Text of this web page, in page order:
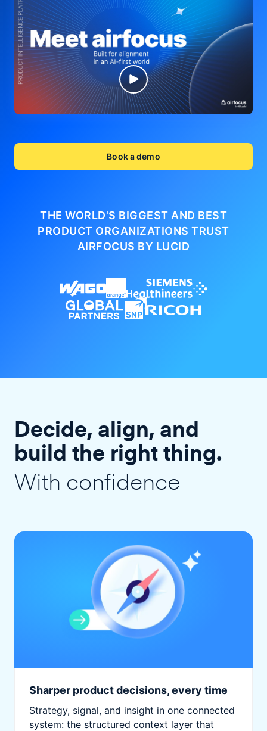
Book a demo
THE WORLD'S BIGGEST AND BEST
PRODUCT ORGANIZATIONSTRUST
AIRFOCUS BY LUCID
Decide, align, and
build the right thing.
With confidence
Sharper product decisions, every time
Strategy, signal, and insight in one connected
system: the structured context layer that